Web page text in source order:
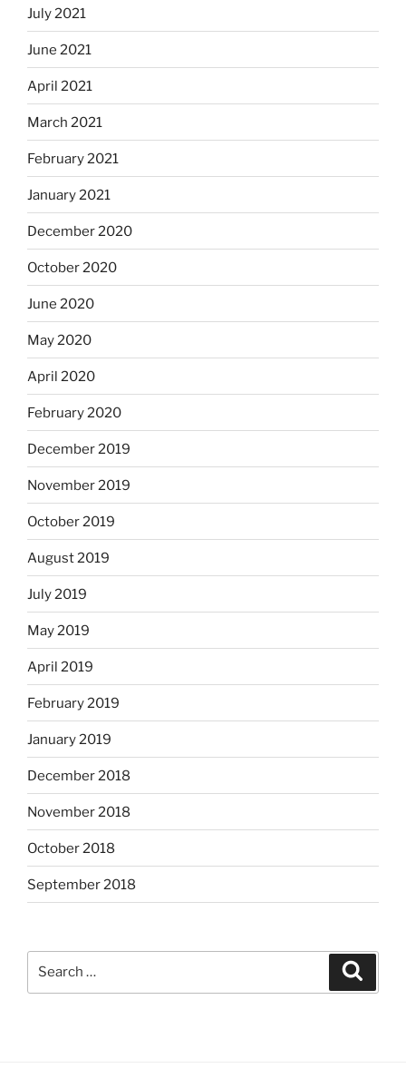
July 2021
June 2021
April 2021
March 2021
February 2021
January 2021
December 2020
October 2020
June 2020
May 2020
April 2020
February 2020
December 2019
November 2019
October 2019
August 2019
July 2019
May 2019
April 2019
February 2019
January 2019
December 2018
November 2018
October 2018
September 2018